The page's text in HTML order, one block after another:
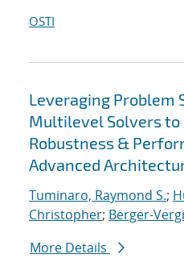
OSTI
Leveraging Problem
Multilevel Solvers to
Robustness &
Advanced
Tuminaro, Raymond S.;
Christopher; Berger-
More Details